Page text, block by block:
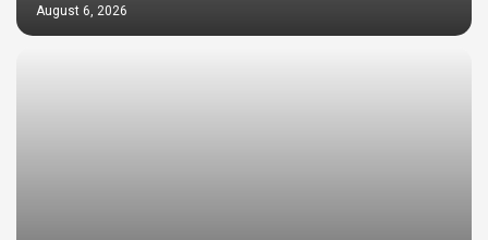
August 6, 2026